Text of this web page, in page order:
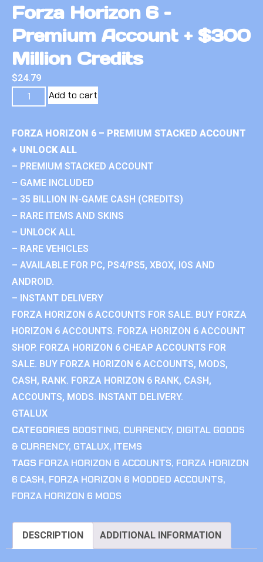
Forza Horizon 6 –
Premium Account + $300
Million Credits
$24.79
Add to cart
FORZA HORIZON 6 – PREMIUM STACKED ACCOUNT
+ UNLOCK ALL
– PREMIUM STACKED ACCOUNT
– GAME INCLUDED
– 35 BILLION IN-GAME CASH (CREDITS)
– RARE ITEMS AND SKINS
– UNLOCK ALL
– RARE VEHICLES
– AVAILABLE FOR PC, PS4/PS5, XBOX, IOS AND
ANDROID.
– INSTANT DELIVERY
FORZA HORIZON 6 ACCOUNTS FOR SALE. BUY FORZA
HORIZON 6 ACCOUNTS. FORZA HORIZON 6 ACCOUNT
SHOP. FORZA HORIZON 6 CHEAP ACCOUNTS FOR
SALE. BUY FORZA HORIZON 6 ACCOUNTS, MODS,
CASH, RANK. FORZA HORIZON 6 RANK, CASH,
ACCOUNTS, MODS. INSTANT DELIVERY.
GTALUX
CATEGORIES BOOSTING, CURRENCY, DIGITAL GOODS
& CURRENCY, GTALUX, ITEMS
TAGS FORZA HORIZON 6 ACCOUNTS, FORZA HORIZON
6 CASH, FORZA HORIZON 6 MODDED ACCOUNTS,
FORZA HORIZON 6 MODS
DESCRIPTION ADDITIONAL INFORMATION